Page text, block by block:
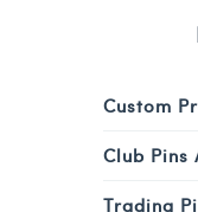
Custom
Club Pins
Trading